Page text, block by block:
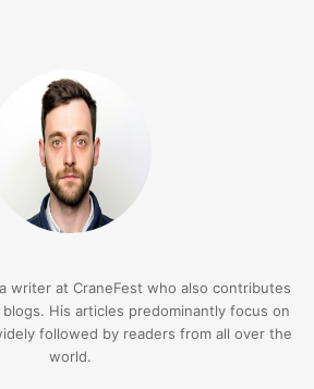
writer at CraneFest who also contributes
His articles predominantly focus on
followed by readers from all over the
world.